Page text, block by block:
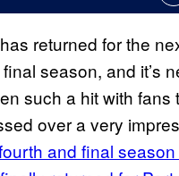
returned for the
season, and it’s
such a hit with fans
over a very
and final